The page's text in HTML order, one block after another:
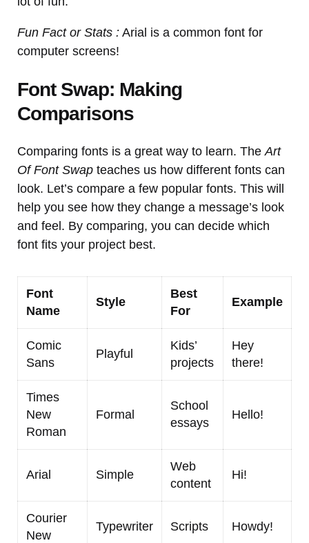
Fun Fact or Stats : Arial is a common font for
computer screens!
Font Swap: Making
Comparisons
Comparing fonts is a great way to learn. The Art
Of Font Swap teaches us how different fonts can
look. Let’s compare a few popular fonts. This will
help you see how they change a message’s look
and feel. By comparing, you can decide which
font fits your project best.
Font
Name
Style
Best
For
Example
Comic
Sans
Playful
Kids’
projects
Hey
there!
Times
New
Roman
Formal
School
essays
Hello!
Arial Simple
Web
content
Hi!
Courier
New
Typewriter Scripts Howdy!